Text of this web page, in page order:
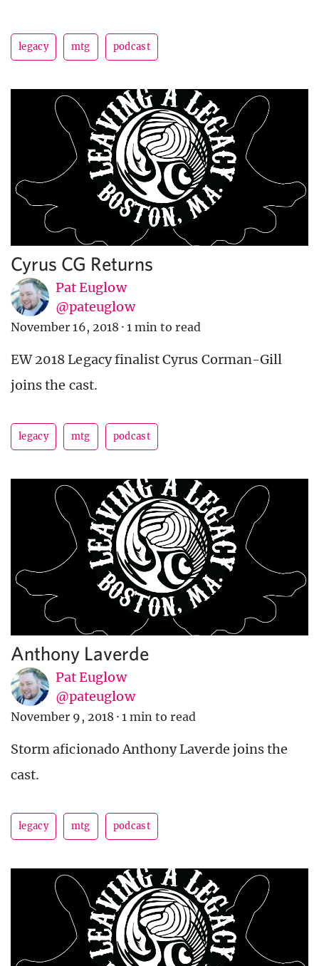
legacy mtg podcast
Cyrus CG Returns
Pat Euglow
@pateuglow
November 16, 2018 · 1 min to read
EW 2018 Legacy finalist Cyrus Corman-Gill
joins the cast.
legacy mtg podcast
Anthony Laverde
Pat Euglow
@pateuglow
November 9, 2018 · 1 min to read
Storm aficionado Anthony Laverde joins the
cast.
legacy mtg podcast